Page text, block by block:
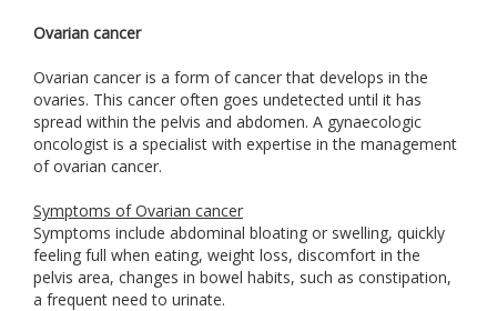
Ovarian cancer
Ovarian cancer is a form of cancer that develops in the
ovaries. This cancer often goes undetected until it has
spread within the pelvis and abdomen. A gynaecologic
oncologist is a specialist with expertise in the management
of ovarian cancer.
Symptoms of Ovarian cancer
Symptoms include abdominal bloating or swelling, quickly
feeling full when eating, weight loss, discomfort in the
pelvis area, changes in bowel habits, such as constipation,
a frequent need to urinate.